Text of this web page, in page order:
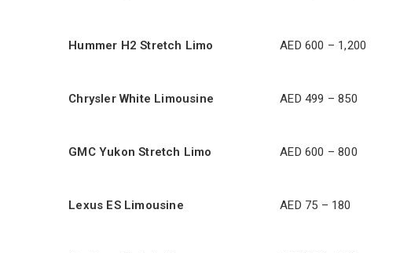
Hummer H2 Stretch Limo AED 600 – 1,200
Chrysler White Limousine AED 499 – 850
GMC Yukon Stretch Limo AED 600 – 800
Lexus ES Limousine AED 75 – 180